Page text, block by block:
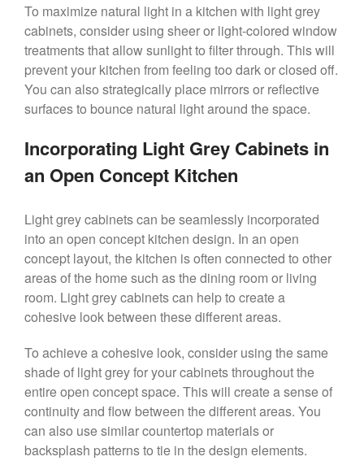
To maximize natural light in a kitchen with light grey
cabinets, consider using sheer or light-colored window
treatments that allow sunlight to filter through. This will
prevent your kitchen from feeling too dark or closed off.
You can also strategically place mirrors or reflective
surfaces to bounce natural light around the space.
Incorporating Light Grey Cabinets in
an Open Concept Kitchen
Light grey cabinets can be seamlessly incorporated
into an open concept kitchen design. In an open
concept layout, the kitchen is often connected to other
areas of the home such as the dining room or living
room. Light grey cabinets can help to create a
cohesive look between these different areas.
To achieve a cohesive look, consider using the same
shade of light grey for your cabinets throughout the
entire open concept space. This will create a sense of
continuity and flow between the different areas. You
can also use similar countertop materials or
backsplash patterns to tie in the design elements.